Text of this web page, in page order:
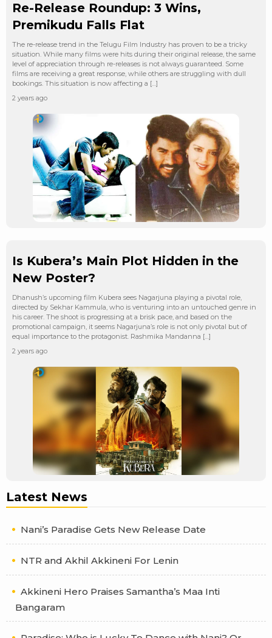
Re-Release Roundup: 3 Wins,
Premikudu Falls Flat
The re-release trend in the Telugu Film Industry has proven to be a tricky
situation. While many films were hits during their original release, the same
level of appreciation through re-releases is not always guaranteed. Some
films are receiving a great response, while others are struggling with dull
bookings. This situation is now affecting a […]
2 years ago
Is Kubera’s Main Plot Hidden in the
New Poster?
Dhanush’s upcoming film Kubera sees Nagarjuna playing a pivotal role,
directed by Sekhar Kammula, who is venturing into an untouched genre in
his career. The shoot is progressing at a brisk pace, and based on the
promotional campaign, it seems Nagarjuna’s role is not only pivotal but of
equal importance to the protagonist. Rashmika Mandanna […]
2 years ago
Latest News
Nani’s Paradise Gets New Release Date
NTR and Akhil Akkineni For Lenin
Akkineni Hero Praises Samantha’s Maa Inti
Bangaram